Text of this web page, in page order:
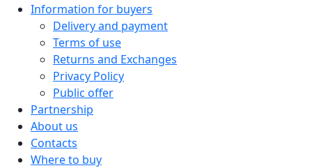
Information for buyers
Delivery and payment
Terms of use
Returns and Exchanges
Privacy Policy
Public offer
Partnership
About us
Contacts
Where to buy